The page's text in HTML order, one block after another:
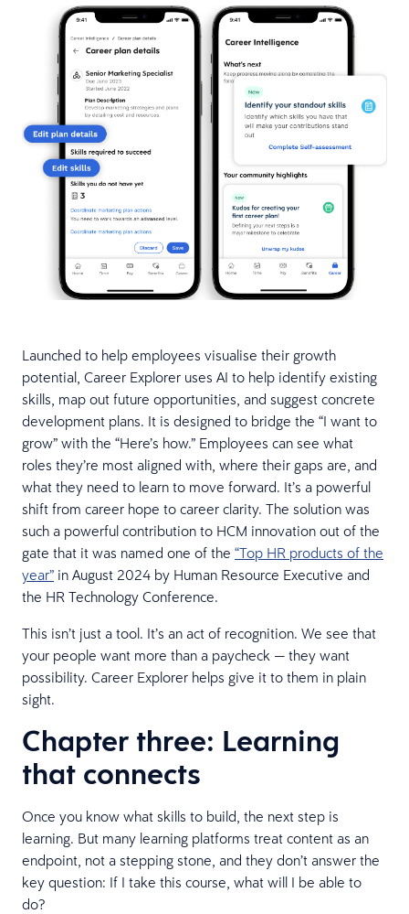
Launched to help employees visualise their growth
potential, Career Explorer uses AI to help identify existing
skills, map out future opportunities, and suggest concrete
development plans. It is designed to bridge the “I want to
grow” with the “Here’s how.” Employees can see what
roles they’re most aligned with, where their gaps are, and
what they need to learn to move forward. It’s a powerful
shift from career hope to career clarity. The solution was
such a powerful contribution to HCM innovation out of the
gate that it was named one of the “Top HR products of the
year” in August 2024 by Human Resource Executive and
the HR Technology Conference.
This isn’t just a tool. It’s an act of recognition. We see that
your people want more than a paycheck — they want
possibility. Career Explorer helps give it to them in plain
sight.
Chapter three: Learning
that connects
Once you know what skills to build, the next step is
learning. But many learning platforms treat content as an
endpoint, not a stepping stone, and they don’t answer the
key question: If I take this course, what will I be able to
do?